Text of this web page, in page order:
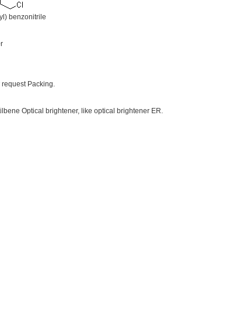
benzonitrile
Packing.
Optical brightener, like optical brightener ER.